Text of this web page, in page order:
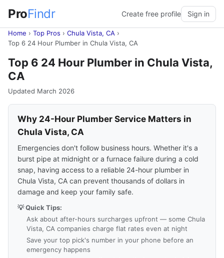
ProFindr Create free profile Sign in
Home › Top Pros › Chula Vista, CA ›
Top 6 24 Hour Plumber in Chula Vista, CA
Top 6 24 Hour Plumber in Chula Vista,
CA
Updated March 2026
Why 24-Hour Plumber Service Matters in
Chula Vista, CA
Emergencies don't follow business hours. Whether it's a
burst pipe at midnight or a furnace failure during a cold
snap, having access to a reliable 24-hour plumber in
Chula Vista, CA can prevent thousands of dollars in
damage and keep your family safe.
💡 Quick Tips:
Ask about after-hours surcharges upfront — some Chula
Vista, CA companies charge flat rates even at night
Save your top pick's number in your phone before an
emergency happens